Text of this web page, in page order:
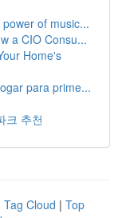
of music...
a CIO Consu...
Home's
para prime...
크 추천
Tag Cloud | Top